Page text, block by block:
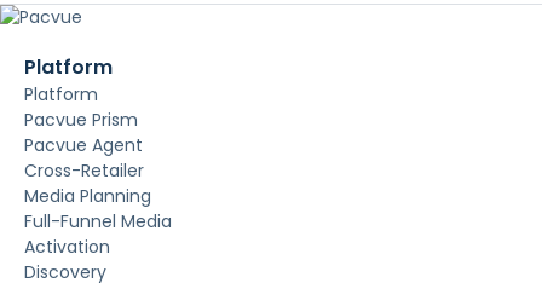
Platform
Platform
Pacvue Prism
Pacvue Agent
Cross-Retailer
Media Planning
Full-Funnel Media
Activation
Discovery